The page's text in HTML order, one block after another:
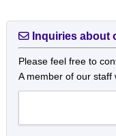
Inquiries about
Please feel free to
A member of our staff